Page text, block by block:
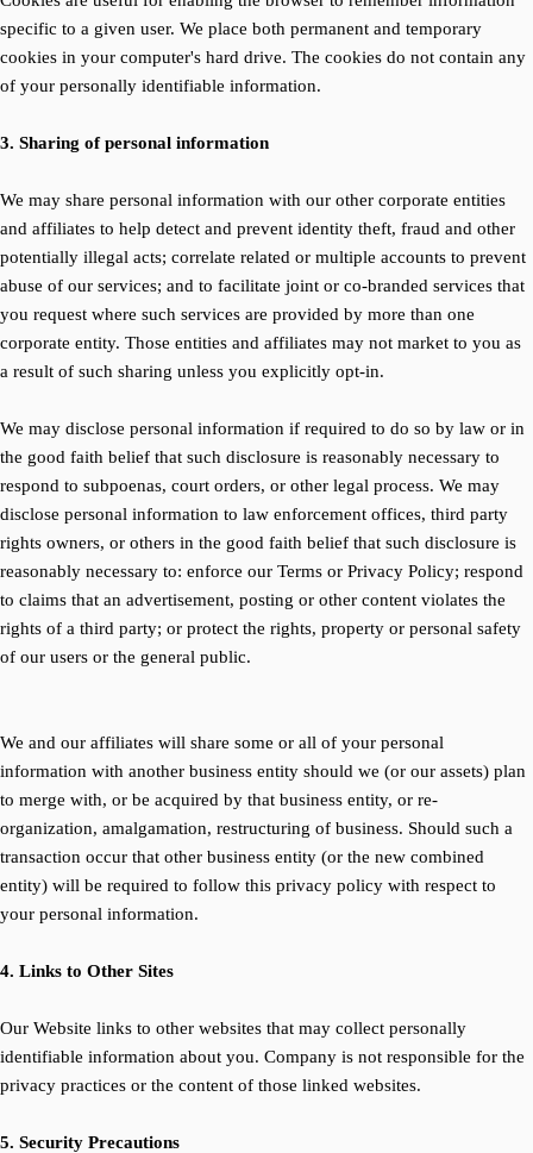
specific to a given user. We place both permanent and temporary
cookies in your computer's hard drive. The cookies do not contain any
of your personally identifiable information.
3. Sharing of personal information
We may share personal information with our other corporate entities
and affiliates to help detect and prevent identity theft, fraud and other
potentially illegal acts; correlate related or multiple accounts to prevent
abuse of our services; and to facilitate joint or co-branded services that
you request where such services are provided by more than one
corporate entity. Those entities and affiliates may not market to you as
a result of such sharing unless you explicitly opt-in.
We may disclose personal information if required to do so by law or in
the good faith belief that such disclosure is reasonably necessary to
respond to subpoenas, court orders, or other legal process. We may
disclose personal information to law enforcement offices, third party
rights owners, or others in the good faith belief that such disclosure is
reasonably necessary to: enforce our Terms or Privacy Policy; respond
to claims that an advertisement, posting or other content violates the
rights of a third party; or protect the rights, property or personal safety
of our users or the general public.
We and our affiliates will share some or all of your personal
information with another business entity should we (or our assets) plan
to merge with, or be acquired by that business entity, or re-
organization, amalgamation, restructuring of business. Should such a
transaction occur that other business entity (or the new combined
entity) will be required to follow this privacy policy with respect to
your personal information.
4. Links to Other Sites
Our Website links to other websites that may collect personally
identifiable information about you. Company is not responsible for the
privacy practices or the content of those linked websites.
5. Security Precautions